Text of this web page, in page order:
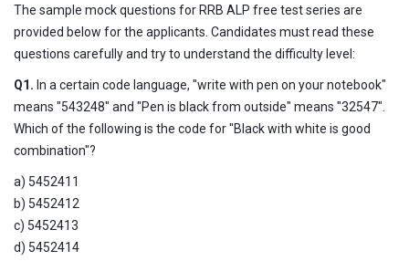
The sample mock questions for RRB ALP free test series are
provided below for the applicants. Candidates must read these
questions carefully and try to understand the difficulty level:
Q1. In a certain code language, "write with pen on your notebook"
means "543248" and "Pen is black from outside" means "32547".
Which of the following is the code for "Black with white is good
combination"?
a) 5452411
b) 5452412
c) 5452413
d) 5452414